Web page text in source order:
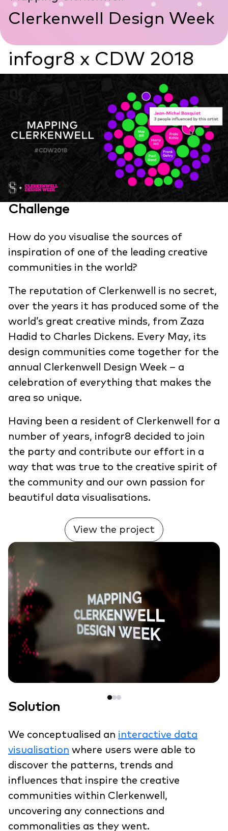
Clerkenwell Design Week
infogr8 x CDW 2018
Challenge
How do you visualise the sources of
inspiration of one of the leading creative
communities in the world?
The reputation of Clerkenwell is no secret,
over the years it has produced some of the
world’s great creative minds, from Zaza
Hadid to Charles Dickens. Every May, its
design communities come together for the
annual Clerkenwell Design Week – a
celebration of everything that makes the
area so unique.
Having been a resident of Clerkenwell for a
number of years, infogr8 decided to join
the party and contribute our effort in a
way that was true to the creative spirit of
the community and our own passion for
beautiful data visualisations.
View the project
Solution
We conceptualised an interactive data
visualisation where users were able to
discover the patterns, trends and
influences that inspire the creative
communities within Clerkenwell,
uncovering any connections and
commonalities as they went.